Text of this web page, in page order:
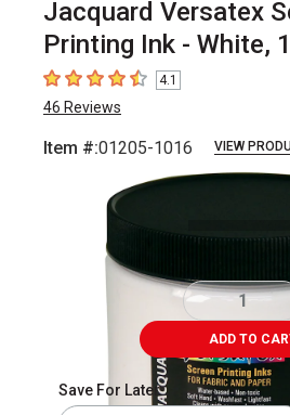
Jacquard Versatex
Printing Ink - White,
4.1 out of 5 stars
4.1
46 Reviews
Item #:01205-1016 VIEW
ADD TO
Save For Later